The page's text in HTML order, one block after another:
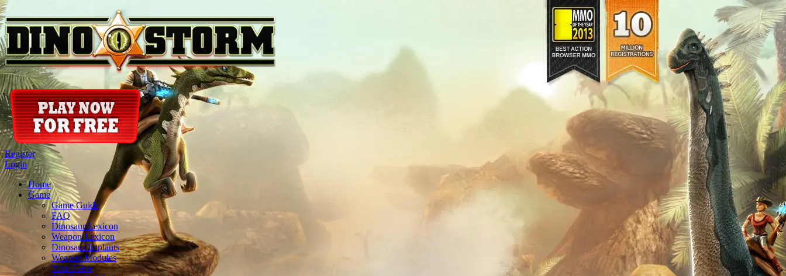
Register
Login
Home
Game
Game Guide
FAQ
Dinosaur Lexicon
Weapon Lexicon
Dinosaur Implants
Weapon Modules
Your Fame